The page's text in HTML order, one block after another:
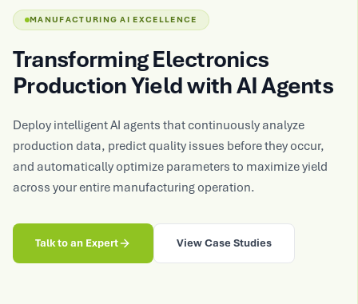
MANUFACTURING AI EXCELLENCE
Transforming Electronics
Production Yield with AI Agents
Deploy intelligent AI agents that continuously analyze
production data, predict quality issues before they occur,
and automatically optimize parameters to maximize yield
across your entire manufacturing operation.
Talk to an Expert View Case Studies